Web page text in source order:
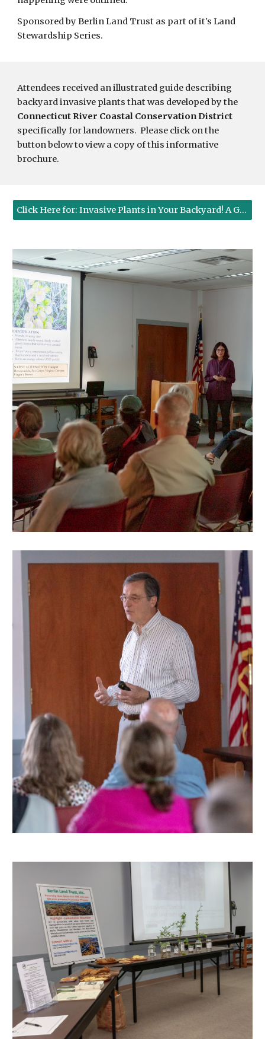
Sponsored by Berlin Land Trust as part of it's Land
Stewardship Series.
Attendees received an illustrated guide describing
Connecticut River Coastal Conservation District
specifically for landowners.  Please click on the
button below to view a copy of this informative
brochure.
Click Here for: Invasive Plants in Your Backyard! A Guide to Their Identification and Control